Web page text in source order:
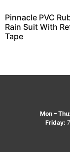
Pinnacle PVC
Rain Suit With
Tape
Mon – Thu:
Friday: